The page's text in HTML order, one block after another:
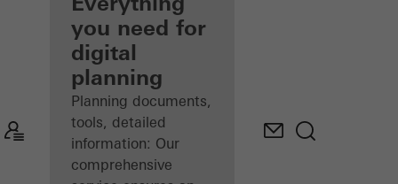
Discover
My
Workplace
you need for
digital
planning
Planning documents,
tools, detailed
information: Our
comprehensive